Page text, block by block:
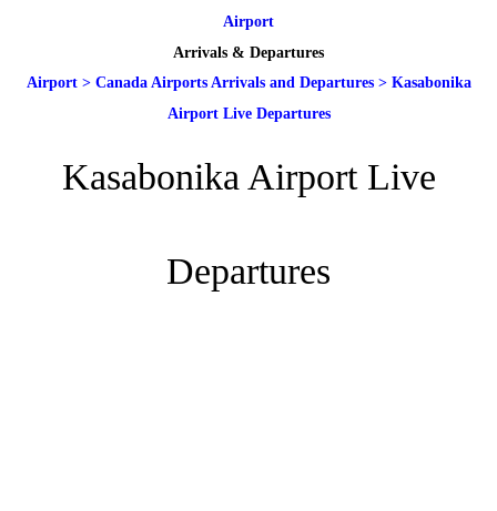
Airport
Arrivals & Departures
Airport> Canada Airports Arrivals and Departures> Kasabonika
Airport Live Departures
Kasabonika Airport Live
Departures